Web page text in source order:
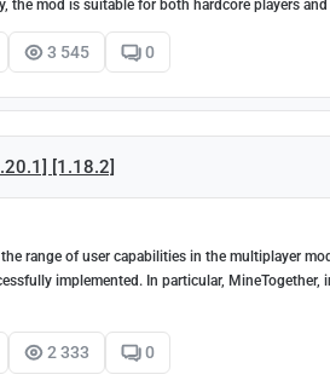
mod is suitable for both hardcore players
3 545 0
[1.18.2]
range of user capabilities in the multiplayer
implemented. In particular,
2 333 0